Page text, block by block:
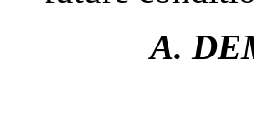
A.